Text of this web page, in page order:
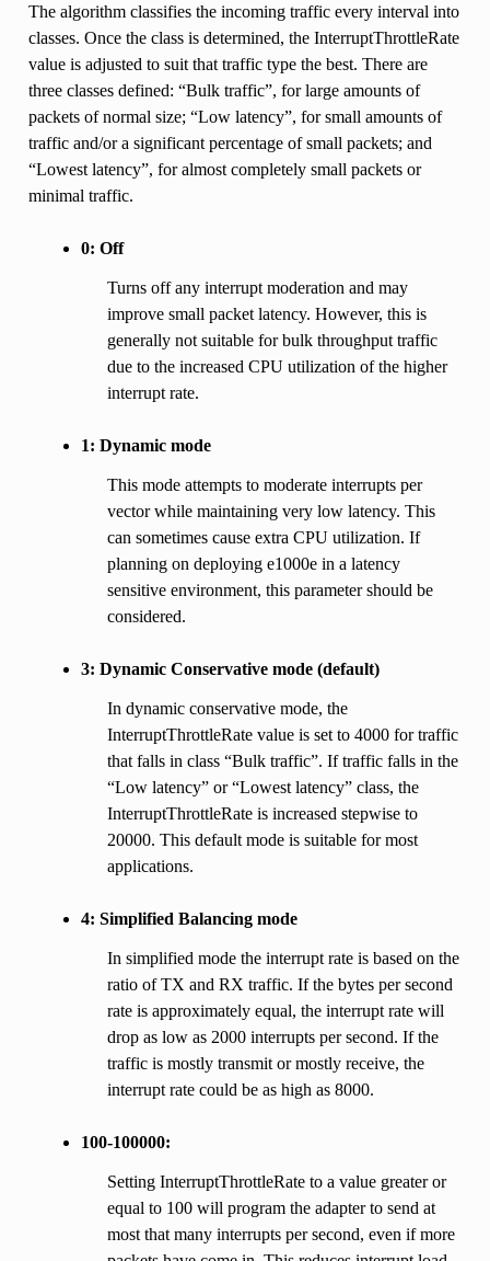
The algorithm classifies the incoming traffic every interval into
classes. Once the class is determined, the InterruptThrottleRate
value is adjusted to suit that traffic type the best. There are
three classes defined: “Bulk traffic”, for large amounts of
packets of normal size; “Low latency”, for small amounts of
traffic and/or a significant percentage of small packets; and
“Lowest latency”, for almost completely small packets or
minimal traffic.
0: Off
Turns off any interrupt moderation and may
improve small packet latency. However, this is
generally not suitable for bulk throughput traffic
due to the increased CPU utilization of the higher
interrupt rate.
1: Dynamic mode
This mode attempts to moderate interrupts per
vector while maintaining very low latency. This
can sometimes cause extra CPU utilization. If
planning on deploying e1000e in a latency
sensitive environment, this parameter should be
considered.
3: Dynamic Conservative mode (default)
In dynamic conservative mode, the
InterruptThrottleRate value is set to 4000 for traffic
that falls in class “Bulk traffic”. If traffic falls in the
“Low latency” or “Lowest latency” class, the
InterruptThrottleRate is increased stepwise to
20000. This default mode is suitable for most
applications.
4: Simplified Balancing mode
In simplified mode the interrupt rate is based on the
ratio of TX and RX traffic. If the bytes per second
rate is approximately equal, the interrupt rate will
drop as low as 2000 interrupts per second. If the
traffic is mostly transmit or mostly receive, the
interrupt rate could be as high as 8000.
100-100000:
Setting InterruptThrottleRate to a value greater or
equal to 100 will program the adapter to send at
most that many interrupts per second, even if more